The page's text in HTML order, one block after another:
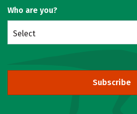
Who are you?
Select
Subscribe